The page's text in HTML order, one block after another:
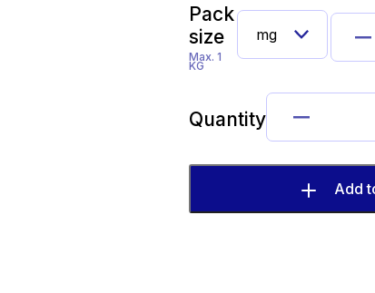
Pack
size
Max. 1
KG
Quantity
Add